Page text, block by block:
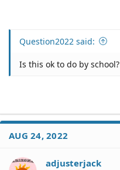
Question2022 said:
Is this ok to do by school?
AUG 24, 2022
adjusterjack